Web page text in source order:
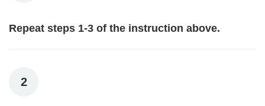
Repeat steps 1-3 of the instruction above.
2